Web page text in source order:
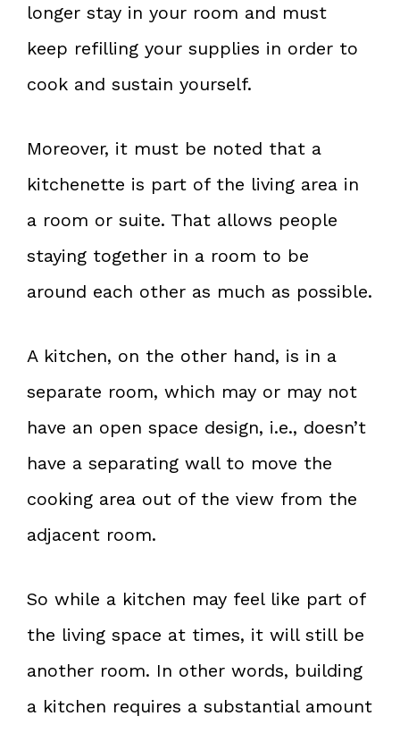
longer stay in your room and must
keep refilling your supplies in order to
cook and sustain yourself.
Moreover, it must be noted that a
kitchenette is part of the living area in
a room or suite. That allows people
staying together in a room to be
around each other as much as possible.
A kitchen, on the other hand, is in a
separate room, which may or may not
have an open space design, i.e., doesn’t
have a separating wall to move the
cooking area out of the view from the
adjacent room.
So while a kitchen may feel like part of
the living space at times, it will still be
another room. In other words, building
a kitchen requires a substantial amount